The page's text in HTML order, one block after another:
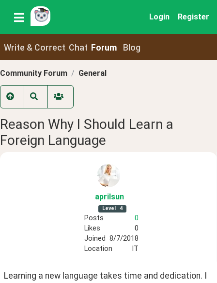
Login Register
Write & Correct Chat Forum Blog
Community Forum General
Reason Why I Should Learn a
Foreign Language
aprilsun
Level 4
Posts
0
Likes
0
Joined 8/7/2018
Location
IT
Learning a new language takes time and dedication. I